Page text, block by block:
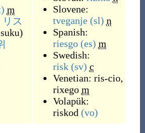
m
リス
)
Slovene:
tveganje (sl) n
Spanish:
riesgo (es) m
Swedish:
risk (sv) c
Venetian: ris-cio,
rixego m
Volapük:
riskod (vo)